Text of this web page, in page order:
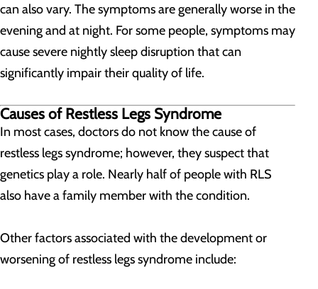
can also vary. The symptoms are generally worse in the
evening and at night. For some people, symptoms may
cause severe nightly sleep disruption that can
significantly impair their quality of life.
Causes of Restless Legs Syndrome
In most cases, doctors do not know the cause of
restless legs syndrome; however, they suspect that
genetics play a role. Nearly half of people with RLS
also have a family member with the condition.
Other factors associated with the development or
worsening of restless legs syndrome include: